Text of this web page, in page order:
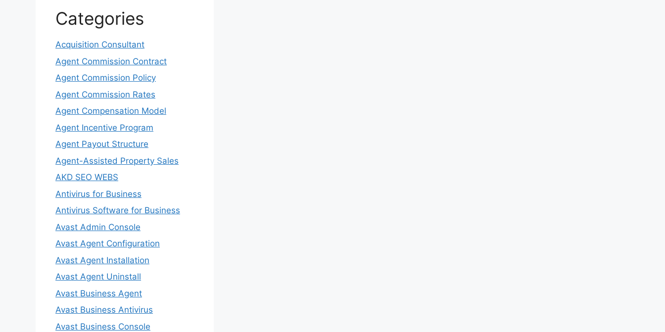
Categories
Acquisition Consultant
Agent Commission Contract
Agent Commission Policy
Agent Commission Rates
Agent Compensation Model
Agent Incentive Program
Agent Payout Structure
Agent-Assisted Property Sales
AKD SEO WEBS
Antivirus for Business
Antivirus Software for Business
Avast Admin Console
Avast Agent Configuration
Avast Agent Installation
Avast Agent Uninstall
Avast Business Agent
Avast Business Antivirus
Avast Business Console